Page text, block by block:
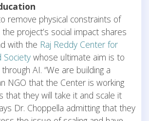
remove physical constraints of
project’s social impact shares
with the Raj Reddy Center for
Society whose ultimate aim is to
AI. “We are building a
NGO that the Center is working
that they will take it and scale it
Dr. Choppella admitting that they